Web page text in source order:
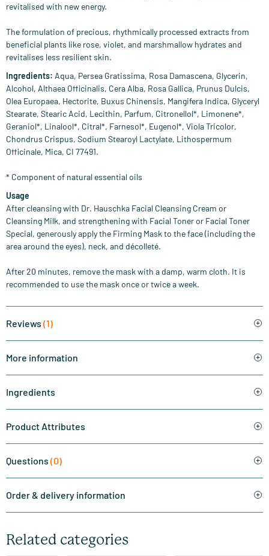
revitalised with new energy.
The formulation of precious, rhythmically processed extracts from
beneficial plants like rose, violet, and marshmallow hydrates and
revitalises less resilient skin.
Ingredients: Aqua, Persea Gratissima, Rosa Damascena, Glycerin,
Alcohol, Althaea Officinalis, Cera Alba, Rosa Gallica, Prunus Dulcis,
Olea Europaea, Hectorite, Buxus Chinensis, Mangifera Indica, Glyceryl
Stearate, Stearic Acid, Lecithin, Parfum, Citronellol*, Limonene*,
Geraniol*, Linalool*, Citral*, Farnesol*, Eugenol*, Viola Tricolor,
Chondrus Crispus, Sodium Stearoyl Lactylate, Lithospermum
Officinale, Mica, CI 77491.
* Component of natural essential oils
Usage
After cleansing with Dr. Hauschka Facial Cleansing Cream or
Cleansing Milk, and strengthening with Facial Toner or Facial Toner
Special, generously apply the Firming Mask to the face (including the
area around the eyes), neck, and décolleté.
After 20 minutes, remove the mask with a damp, warm cloth. It is
recommended to use the mask once or twice a week.
Reviews (1)
More information
Ingredients
Product Attributes
Questions (0)
Order & delivery information
Related categories